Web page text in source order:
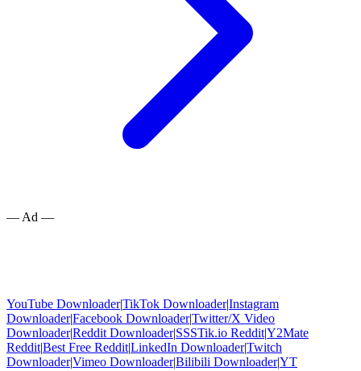
— Ad —
YouTube Downloader|TikTok Downloader|Instagram
Downloader|Facebook Downloader|Twitter/X Video
Downloader|Reddit Downloader|SSSTik.io Reddit|Y2Mate
Reddit|Best Free Reddit|LinkedIn Downloader|Twitch
Downloader|Vimeo Downloader|Bilibili Downloader|YT